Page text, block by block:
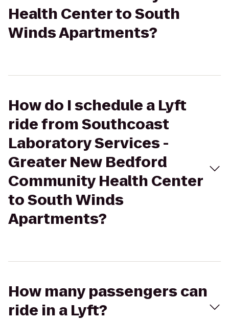
Health Center to South
Winds Apartments?
How do I schedule a Lyft
ride from Southcoast
Laboratory Services -
Greater New Bedford
Community Health Center
to South Winds
Apartments?
How many passengers can
ride in a Lyft?